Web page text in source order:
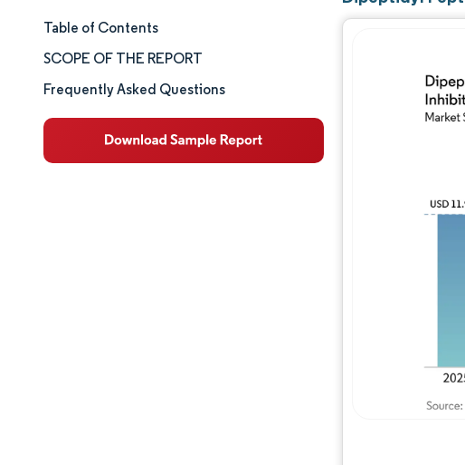
Market Size & Share
Market Analysis
Trends and Insights
Segment Analysis
Table of Contents
SCOPE OF THE REPORT
Frequently Asked Questions